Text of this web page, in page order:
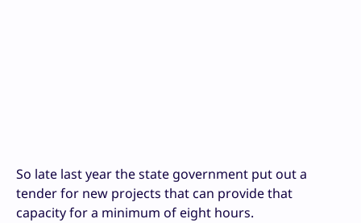
So late last year the state government put out a
tender for new projects that can provide that
capacity for a minimum of eight hours.